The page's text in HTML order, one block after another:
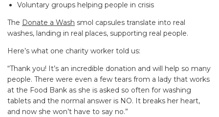
Voluntary groups helping people in crisis
The Donate a Wash smol capsules translate into real
washes, landing in real places, supporting real people.
Here’s what one charity worker told us:
“Thank you! It’s an incredible donation and will help so many
people. There were even a few tears from a lady that works
at the Food Bank as she is asked so often for washing
tablets and the normal answer is NO. It breaks her heart,
and now she won’t have to say no.”